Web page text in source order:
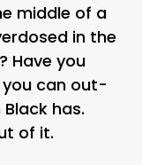
middle of a
in the
Have you
can out-
has.
of it.